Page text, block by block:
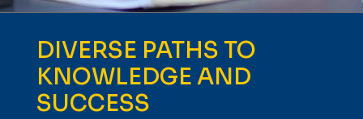
DIVERSE PATHS TO
KNOWLEDGE AND
SUCCESS